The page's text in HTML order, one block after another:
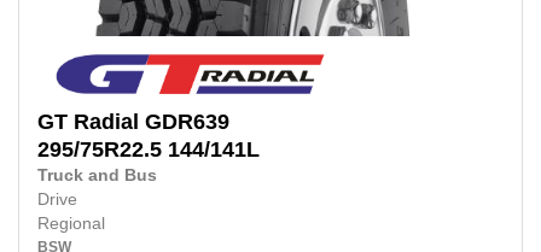
GT Radial GDR639
295/75R22.5 144/141L
Truck and Bus
Drive
Regional
BSW